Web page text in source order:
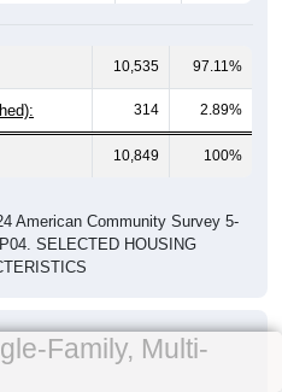
10,535 97.11%
314 2.89%
10,849 100%
American Community Survey 5-
SELECTED HOUSING
Family, Multi-